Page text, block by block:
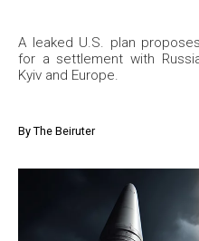
A leaked U.S. plan
for a settlement with
Kyiv and Europe.
By The Beiruter